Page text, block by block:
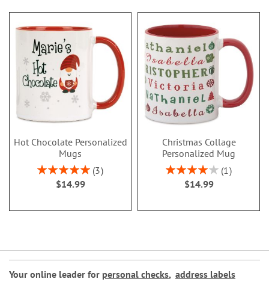
Hot Chocolate Personalized
Mugs
Rating:
100%
3
$14.99
Christmas Collage
Personalized Mug
Rating:
80%
1
$14.99
Your online leader for personal checks, address labels